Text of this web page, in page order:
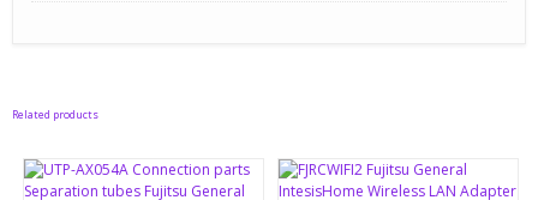
Related products